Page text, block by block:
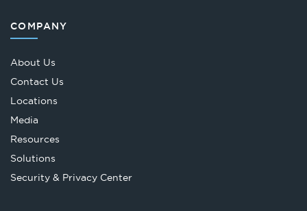
COMPANY
About Us
Contact Us
Locations
Media
Resources
Solutions
Security & Privacy Center